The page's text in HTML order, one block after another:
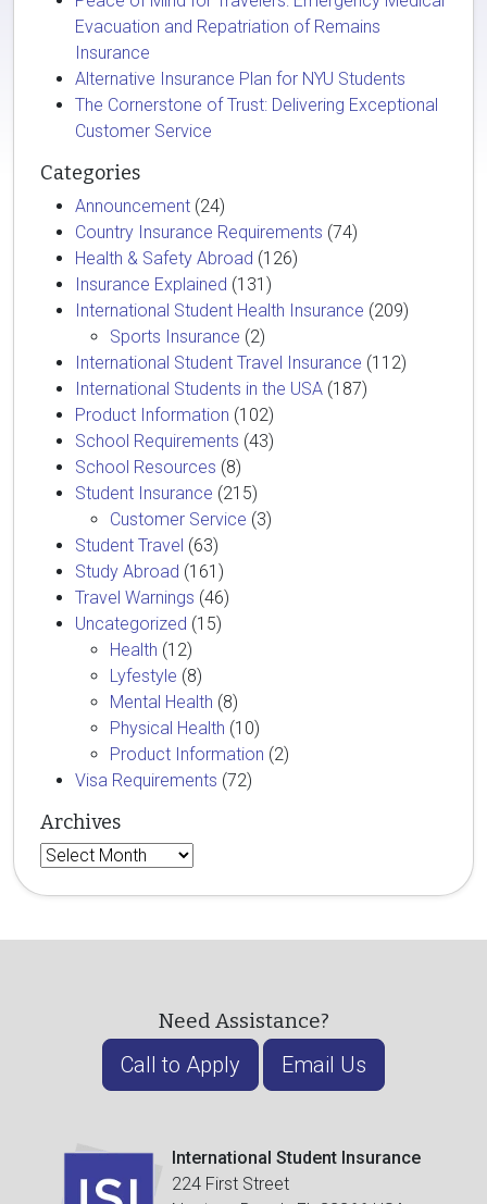
Evacuation and Repatriation of Remains
Insurance
Alternative Insurance Plan for NYU Students
The Cornerstone of Trust: Delivering Exceptional
Customer Service
Categories
Announcement (24)
Country Insurance Requirements (74)
Health & Safety Abroad (126)
Insurance Explained (131)
International Student Health Insurance (209)
Sports Insurance (2)
International Student Travel Insurance (112)
International Students in the USA (187)
Product Information (102)
School Requirements (43)
School Resources (8)
Student Insurance (215)
Customer Service (3)
Student Travel (63)
Study Abroad (161)
Travel Warnings (46)
Uncategorized (15)
Health (12)
Lyfestyle (8)
Mental Health (8)
Physical Health (10)
Product Information (2)
Visa Requirements (72)
Archives
Archives
Need Assistance?
Call to Apply Email Us
International Student Insurance
224 First Street